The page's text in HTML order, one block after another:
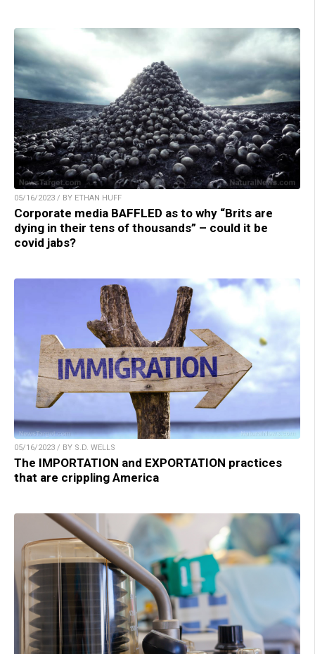
05/16/2023 / BY ETHAN HUFF
Corporate media BAFFLED as to why “Brits are
dying in their tens of thousands” – could it be
covid jabs?
05/16/2023 / BY S.D. WELLS
The IMPORTATION and EXPORTATION practices
that are crippling America